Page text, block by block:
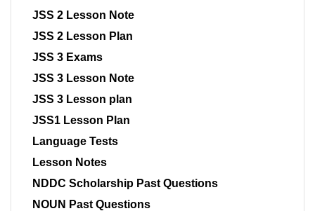
JSS 2 Lesson Note
JSS 2 Lesson Plan
JSS 3 Exams
JSS 3 Lesson Note
JSS 3 Lesson plan
JSS1 Lesson Plan
Language Tests
Lesson Notes
NDDC Scholarship Past Questions
NOUN Past Questions